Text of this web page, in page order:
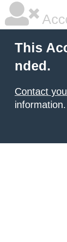
This
nded.
Contact
information.